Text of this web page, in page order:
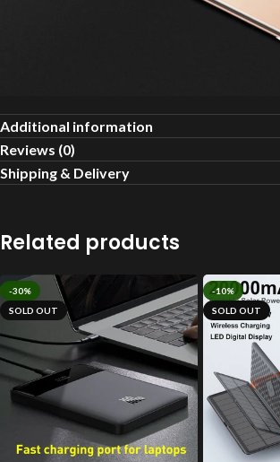
Additional information
Reviews (0)
Shipping & Delivery
Related products
-30%
SOLD OUT
-10%
SOLD OUT